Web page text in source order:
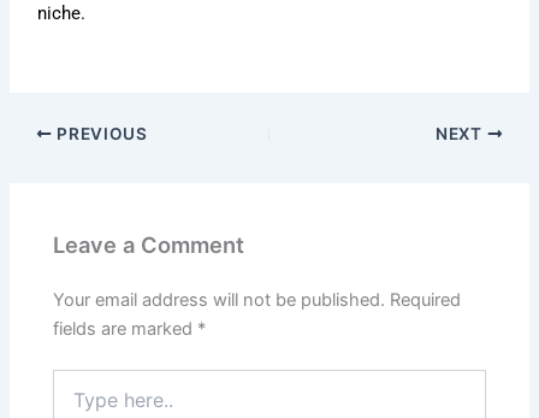
niche.
PREVIOUS NEXT
Leave a Comment
Your email address will not be published. Required
fields are marked *
here..